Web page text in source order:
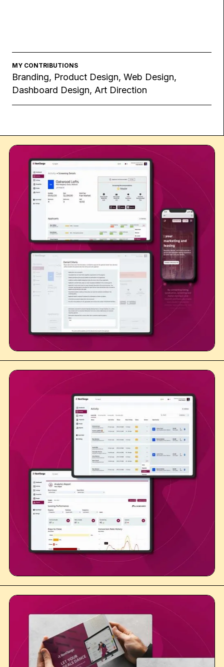
MY CONTRIBUTIONS
Branding, Product Design, Web Design,
Dashboard Design, Art Direction